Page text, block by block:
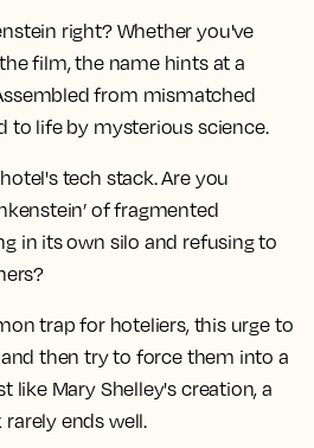
right? Whether you've
film, the name hints at a
from mismatched
to life by mysterious science.
tech stack. Are you
of fragmented
in its own silo and refusing to
trap for hoteliers, this urge to
then try to force them into a
like Mary Shelley's creation, a
ends well.